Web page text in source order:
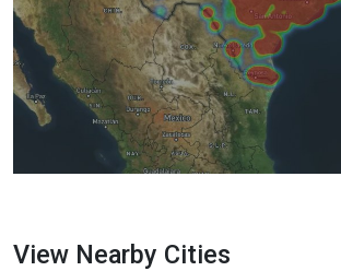
View Nearby Cities